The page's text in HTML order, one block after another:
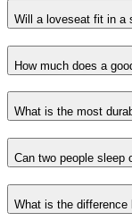
Will a loveseat fit in a
How much does a
What is the most
Can two people sleep
What is the difference